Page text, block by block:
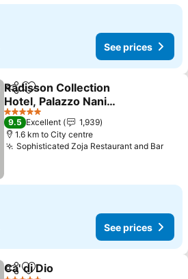
See prices
ShareAdd to favorites
Radisson Collection
Hotel, Palazzo Nani
Venice
5 Stars
9.5 Excellent
1,939
1.6 km to City centre
Sophisticated Zoja Restaurant and Bar
See prices
ShareAdd to favorites
Ca' di Dio